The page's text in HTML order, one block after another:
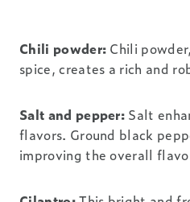
Chili powder: Chili
spice, creates a rich and
Salt and pepper: Salt
flavors. Ground black
improving the overall